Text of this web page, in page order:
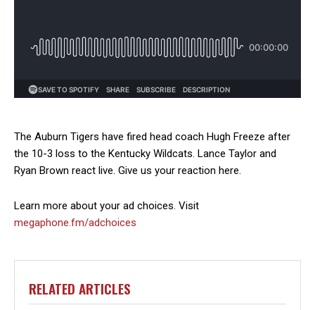
The Auburn Tigers have fired head coach Hugh Freeze after
the 10-3 loss to the Kentucky Wildcats. Lance Taylor and
Ryan Brown react live. Give us your reaction here.
Learn more about your ad choices. Visit
megaphone.fm/adchoices
RELATED ARTICLES